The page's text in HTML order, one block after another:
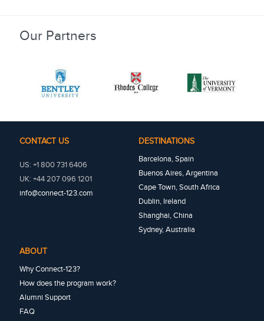
Our Partners
CONTACT US
US: +1 800 731 6406
UK: +44 207 096 1201
info@connect-123.com
DESTINATIONS
Barcelona, Spain
Buenos Aires, Argentina
Cape Town, South Africa
Dublin, Ireland
Shanghai, China
Sydney, Australia
ABOUT
Why Connect-123?
How does the program work?
Alumni Support
FAQ